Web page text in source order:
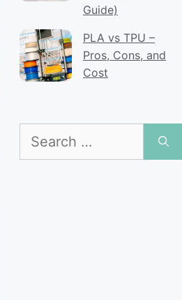
Guide)
PLA vs TPU –
Pros, Cons, and
Cost
for: